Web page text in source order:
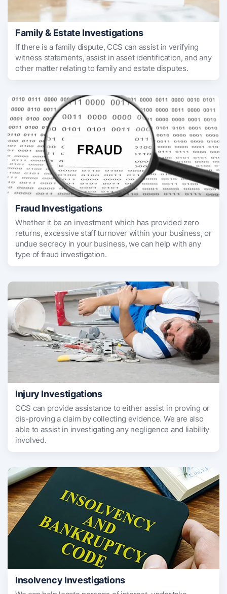
Family & Estate Investigations
If there is a family dispute, CCS can assist in verifying
witness statements, assist in asset identification, and any
other matter relating to family and estate disputes.
Fraud Investigations
Whether it be an investment which has provided zero
returns, excessive staff turnover within your business, or
undue secrecy in your business, we can help with any
type of fraud investigation.
Injury Investigations
CCS can provide assistance to either assist in proving or
dis-proving a claim by collecting evidence. We are also
able to assist in investigating any negligence and liability
involved.
Insolvency Investigations